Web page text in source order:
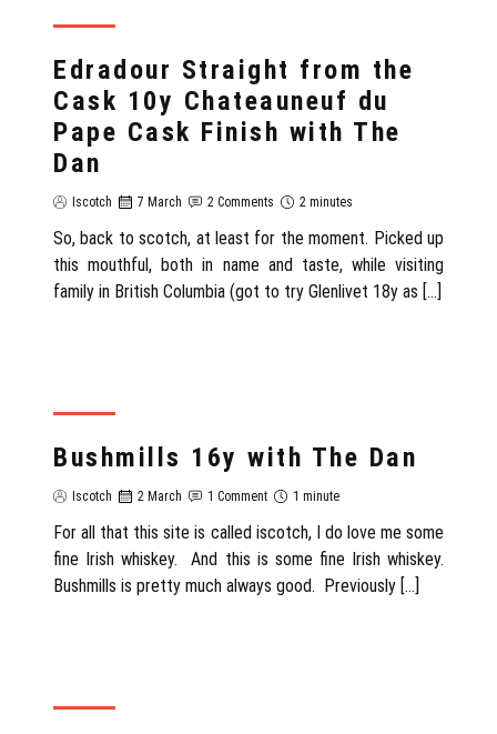
Edradour Straight from the
Cask 10y Chateauneuf du
Pape Cask Finish with The
Dan
Iscotch 7 March 2 Comments 2 minutes
So, back to scotch, at least for the moment. Picked up
this mouthful, both in name and taste, while visiting
family in British Columbia (got to try Glenlivet 18y as […]
Bushmills 16y with The Dan
Iscotch 2 March 1 Comment 1 minute
For all that this site is called iscotch, I do love me some
fine Irish whiskey. And this is some fine Irish whiskey.
Bushmills is pretty much always good. Previously […]